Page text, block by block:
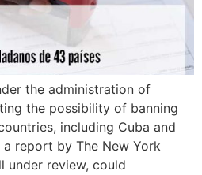
the administration of
the possibility of banning
including Cuba and
report by The New York
under review, could